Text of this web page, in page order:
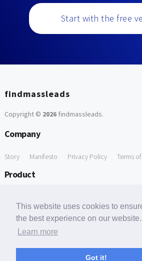
This website uses cookies to
the best experience on our website.
Learn more
Got it!
Start with the free
findmassleads
Copyright © 2026findmassleads.
Company
Story Manifesto Privacy Policy Terms
Product
Free Tools
Free Domain to Email Finder